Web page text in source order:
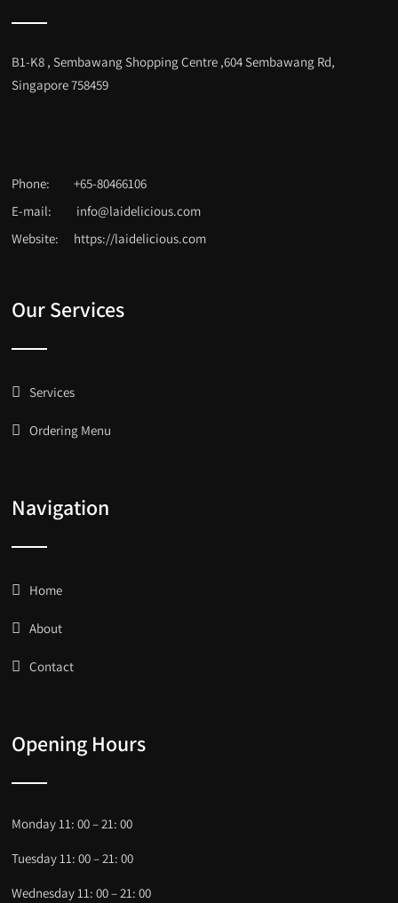
B1-K8 , Sembawang Shopping Centre ,604 Sembawang Rd,
Singapore 758459
Phone:
+65-80466106
E-mail:
info@laidelicious.com
Website:
https://laidelicious.com
Our Services
Services
Ordering Menu
Navigation
Home
About
Contact
Opening Hours
Monday 11: 00 – 21: 00
Tuesday 11: 00 – 21: 00
Wednesday 11: 00 – 21: 00